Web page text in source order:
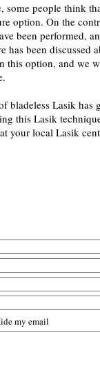
some people think
option. On the
been performed,
has been discussed
this option, and we
bladeless Lasik has
this Lasik
your local Lasik
my email